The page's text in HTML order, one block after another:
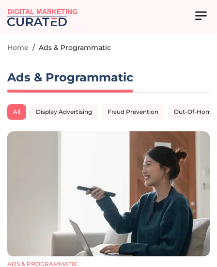
DIGITAL MARKETING
Home / Ads & Programmatic
Ads & Programmatic
All Display Advertising Fraud Prevention Out-Of-Home
ADS & PROGRAMMATIC